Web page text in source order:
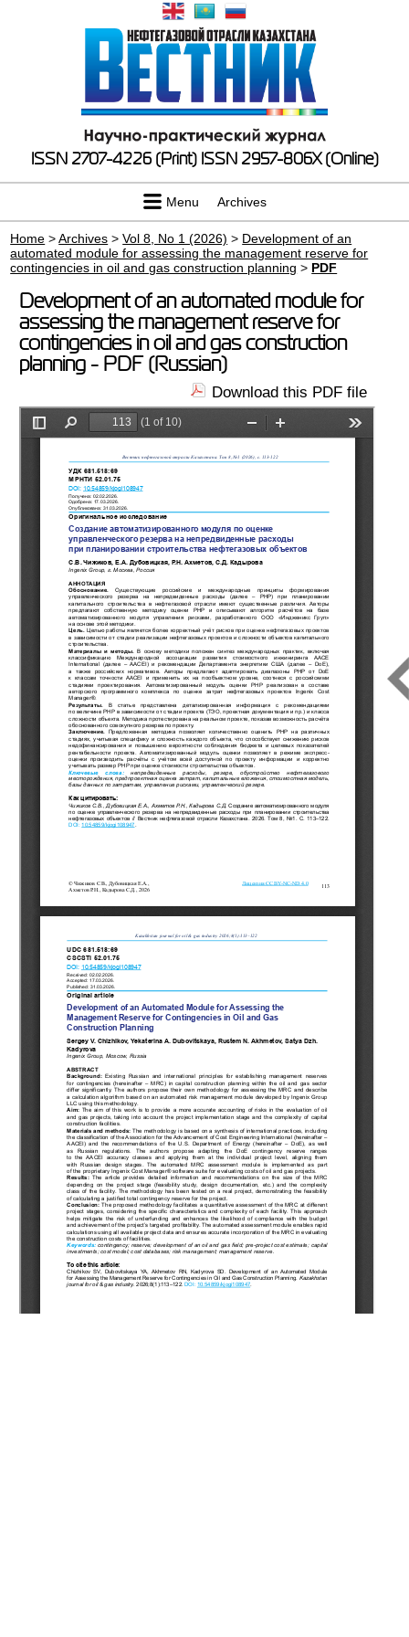
ISSN 2707-4226 (Print) ISSN 2957-806X (Online)
Menu Archives
Home >Archives >Vol 8, No 1 (2026) > Development of an
automated module for assessing the management reserve for
contingencies in oil and gas construction planning > PDF
Development of an automated module for
assessing the management reserve for
contingencies in oil and gas construction
planning - PDF (Russian)
Download this PDF file